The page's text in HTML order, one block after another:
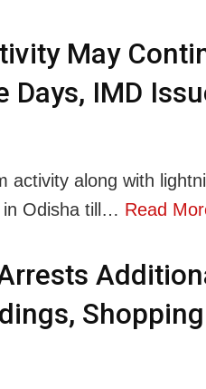
May
Days, IMD
activity along with
in Odisha till… Read